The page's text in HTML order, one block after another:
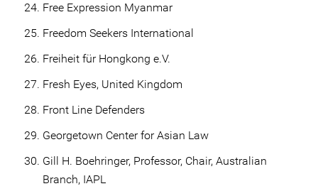
Free Expression Myanmar
Freedom Seekers International
Freiheit für Hongkong e.V.
Fresh Eyes, United Kingdom
Front Line Defenders
Georgetown Center for Asian Law
Gill H. Boehringer, Professor, Chair, Australian
Branch, IAPL